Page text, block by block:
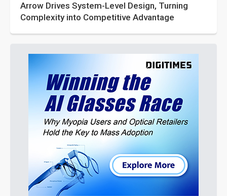
Arrow Drives System-Level Design, Turning
Complexity into Competitive Advantage